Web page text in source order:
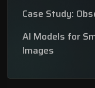
Case Study:
AI Models for
Images